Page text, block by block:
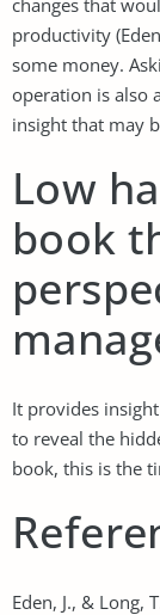
productivity
some money.
operation is also
insight that may
Low
book
It provides
to reveal the
book, this is the
Eden, J., & Long,